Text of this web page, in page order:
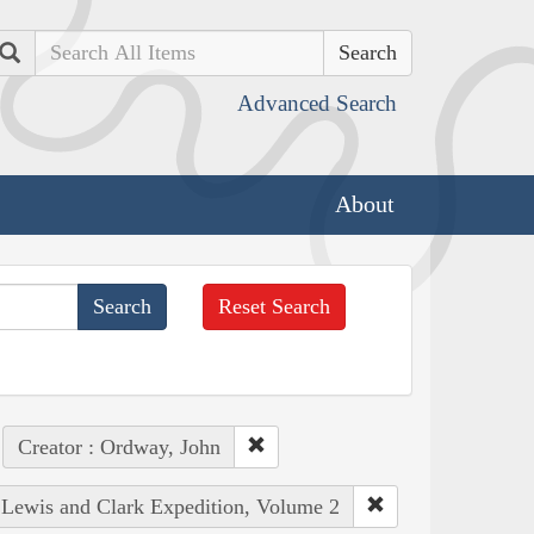
Search
Advanced Search
About
Reset Search
Creator : Ordway, John
and Clark Expedition, Volume 2